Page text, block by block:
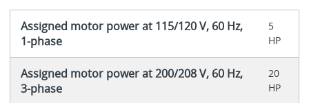
Assigned motor power at 115/120 V, 60 Hz,
1-phase
5
HP
Assigned motor power at 200/208 V, 60 Hz,
3-phase
20
HP